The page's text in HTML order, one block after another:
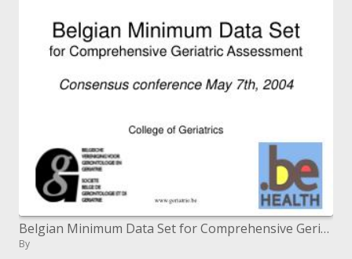
Belgian Minimum Data Set for Comprehensive Geriatric Assessment Consensus meeting May seventh, 2004
By